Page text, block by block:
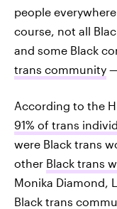
people
course, not all
and some Black
trans community
According to the
91% of trans
were Black trans
other Black trans
Monika Diamond,
Black trans